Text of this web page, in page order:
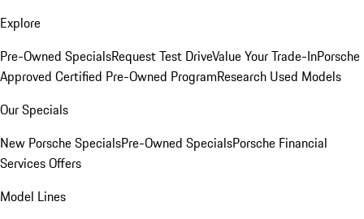
Explore
Pre-Owned SpecialsRequest Test DriveValue Your Trade-InPorsche
Approved Certified Pre-Owned ProgramResearch Used Models
Our Specials
New Porsche SpecialsPre-Owned SpecialsPorsche Financial
Services Offers
Model Lines